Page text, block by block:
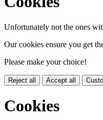
Unfortunately not the ones
Our cookies ensure you get
Please make your choice!
Reject all Accept all
Cookies